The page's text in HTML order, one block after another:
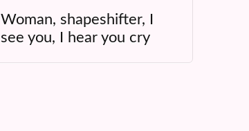
Woman, shapeshifter, I
see you, I hear you cry